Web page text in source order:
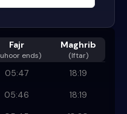
Fajr
ends)
Maghrib
(Iftar)
05:47
18:19
05:46
18:19